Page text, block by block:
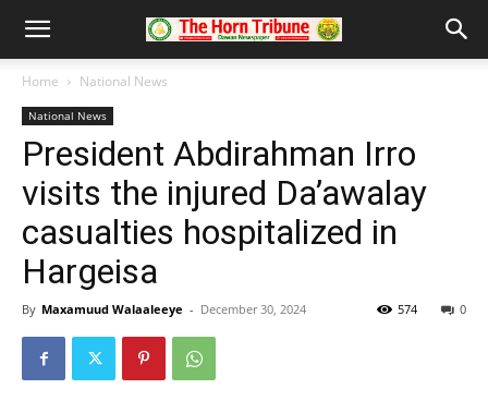
Home National News
National News
President Abdirahman Irro
visits the injured Da’awalay
casualties hospitalized in
Hargeisa
By Maxamuud Walaaleeye - December 30, 2024 0
574